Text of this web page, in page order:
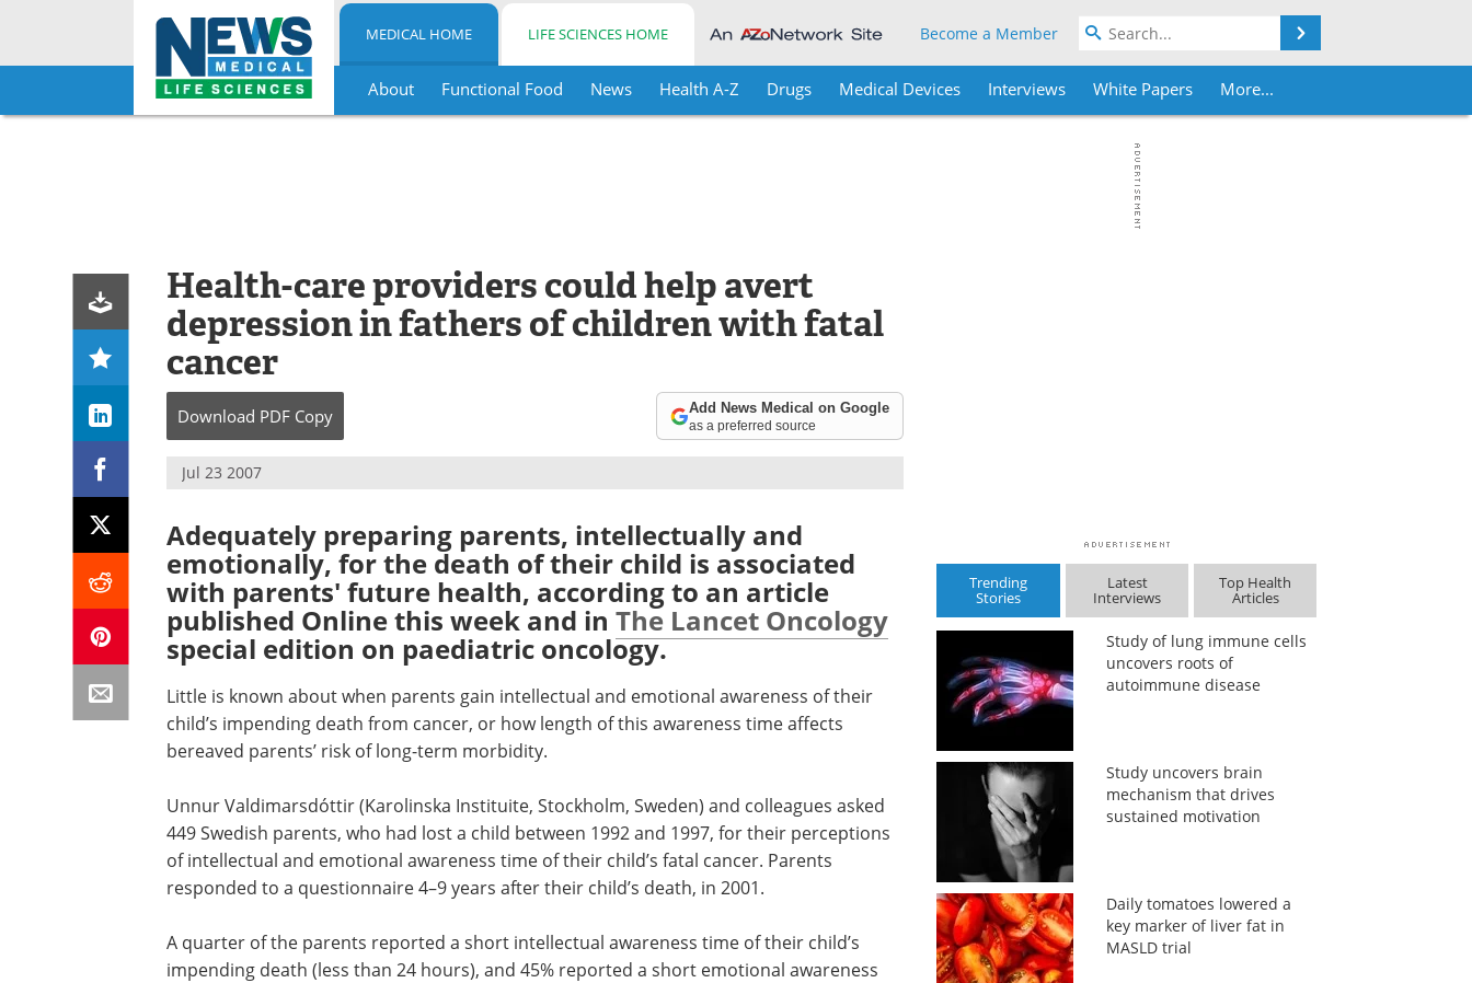
Skip
MEDICAL HOME LIFE SCIENCES HOME Become a Member
About Functional Food News Health A-Z Drugs Medical Devices Interviews White Papers More...
Health-care providers could help avert
depression in fathers of children with fatal
cancer
Download PDF Copy Add News Medical on Google
as a preferred source
Jul 23 2007
Adequately preparing parents, intellectually and
emotionally, for the death of their child is associated
with parents' future health, according to an article
published Online this week and in The Lancet Oncology
special edition on paediatric oncology.
Little is known about when parents gain intellectual and emotional awareness of their
child’s impending death from cancer, or how length of this awareness time affects
bereaved parents’ risk of long-term morbidity.
Unnur Valdimarsdóttir (Karolinska Instituite, Stockholm, Sweden) and colleagues asked
449 Swedish parents, who had lost a child between 1992 and 1997, for their perceptions
of intellectual and emotional awareness time of their child’s fatal cancer. Parents
responded to a questionnaire 4–9 years after their child’s death, in 2001.
A quarter of the parents reported a short intellectual awareness time of their child’s
impending death (less than 24 hours), and 45% reported a short emotional awareness
Trending
Stories
Latest
Interviews
Top Health
Articles
Study of lung immune cells
uncovers roots of
autoimmune disease
Study uncovers brain
mechanism that drives
sustained motivation
Daily tomatoes lowered a
key marker of liver fat in
MASLD trial